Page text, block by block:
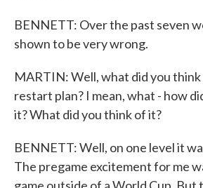
BENNETT: Over the past seven
shown to be very wrong.
MARTIN: Well, what did you
restart plan? I mean, what - how
it? What did you think of it?
BENNETT: Well, on one level it
The pregame excitement for me